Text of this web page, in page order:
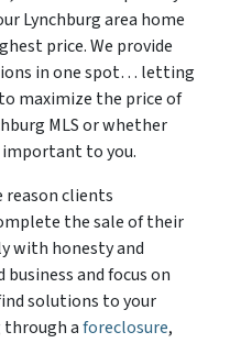
Lynchburg area home
price. We provide
in one spot… letting
maximize the price of
MLS or whether
to you.
reason clients
the sale of their
with honesty and
and focus on
solutions to your
through aforeclosure,